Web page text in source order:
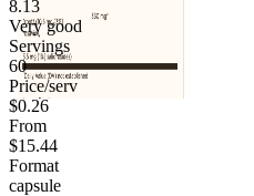
8.13
Very good
Servings
60
Price/serv
$0.26
From
$15.44
Format
capsule